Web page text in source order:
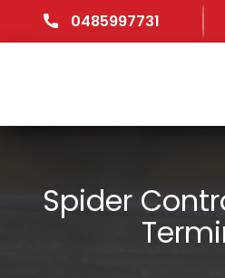
0485997731
Spider